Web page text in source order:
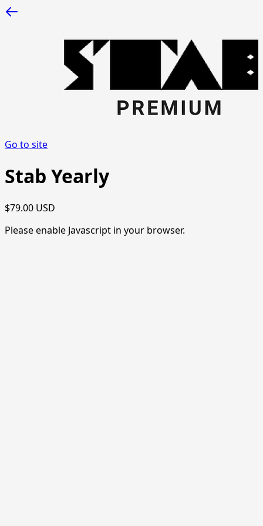
Go to site
Stab Yearly
$79.00 USD
Please enable Javascript in your browser.